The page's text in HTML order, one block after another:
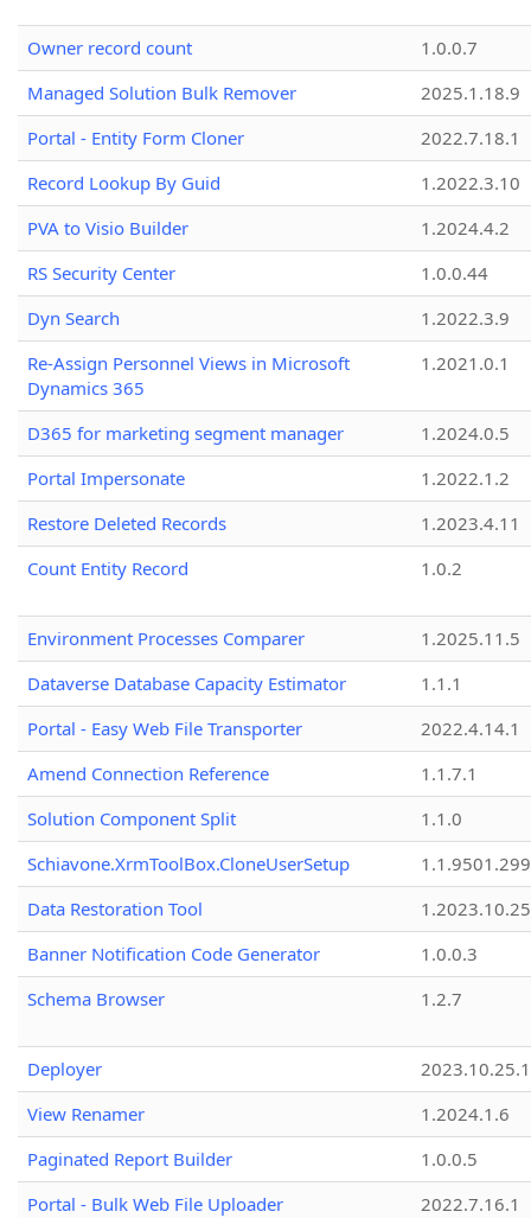
Owner record count
1.0.0.7
Managed Solution Bulk Remover
2025.1.18.9
Portal - Entity Form Cloner
2022.7.18.1
Record Lookup By Guid
1.2022.3.10
PVA to Visio Builder
1.2024.4.2
RS Security Center
1.0.0.44
Dyn Search
1.2022.3.9
Re-Assign Personnel Views in Microsoft
Dynamics 365
1.2021.0.1
D365 for marketing segment manager
1.2024.0.5
Portal Impersonate
1.2022.1.2
Restore Deleted Records
1.2023.4.11
Count Entity Record
1.0.2
Environment Processes Comparer
1.2025.11.5
Dataverse Database Capacity Estimator
1.1.1
Portal - Easy Web File Transporter
2022.4.14.1
Amend Connection Reference
1.1.7.1
Solution Component Split
1.1.0
Schiavone.XrmToolBox.CloneUserSetup
Data Restoration Tool
1.2023.10.25
Banner Notification Code Generator
1.0.0.3
Schema Browser
1.2.7
Deployer
2023.10.25.1
View Renamer
1.2024.1.6
Paginated Report Builder
1.0.0.5
Portal - Bulk Web File Uploader
2022.7.16.1